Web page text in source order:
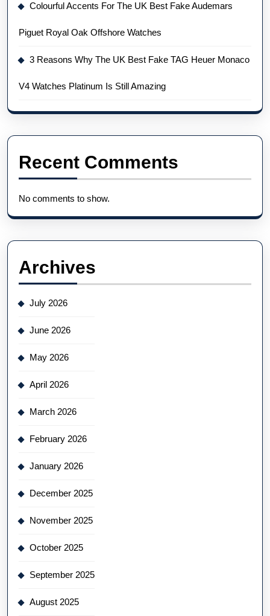
Colourful Accents For The UK Best Fake Audemars
Piguet Royal Oak Offshore Watches
3 Reasons Why The UK Best Fake TAG Heuer Monaco
V4 Watches Platinum Is Still Amazing
Recent Comments
No comments to show.
Archives
July 2026
June 2026
May 2026
April 2026
March 2026
February 2026
January 2026
December 2025
November 2025
October 2025
September 2025
August 2025